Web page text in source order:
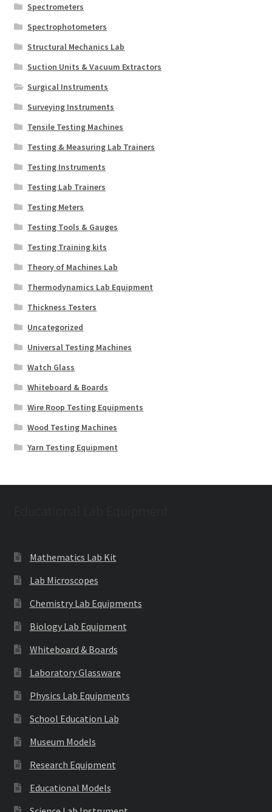
Spectrometers
Spectrophotometers
Structural Mechanics Lab
Suction Units & Vacuum Extractors
Surgical Instruments
Surveying Instruments
Tensile Testing Machines
Testing & Measuring Lab Trainers
Testing Instruments
Testing Lab Trainers
Testing Meters
Testing Tools & Gauges
Testing Training kits
Theory of Machines Lab
Thermodynamics Lab Equipment
Thickness Testers
Uncategorized
Universal Testing Machines
Watch Glass
Whiteboard & Boards
Wire Roop Testing Equipments
Wood Testing Machines
Yarn Testing Equipment
Mathematics Lab Kit
Lab Microscopes
Chemistry Lab Equipments
Biology Lab Equipment
Whiteboard & Boards
Laboratory Glassware
Physics Lab Equipments
School Education Lab
Museum Models
Research Equipment
Educational Models